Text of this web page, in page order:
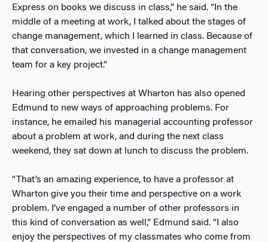
Express on books we discuss in class,” he said. “In the
middle of a meeting at work, I talked about the stages of
change management, which I learned in class. Because of
that conversation, we invested in a change management
team for a key project.”
Hearing other perspectives at Wharton has also opened
Edmund to new ways of approaching problems. For
instance, he emailed his managerial accounting professor
about a problem at work, and during the next class
weekend, they sat down at lunch to discuss the problem.
“That’s an amazing experience, to have a professor at
Wharton give you their time and perspective on a work
problem. I’ve engaged a number of other professors in
this kind of conversation as well,” Edmund said. “I also
enjoy the perspectives of my classmates who come from